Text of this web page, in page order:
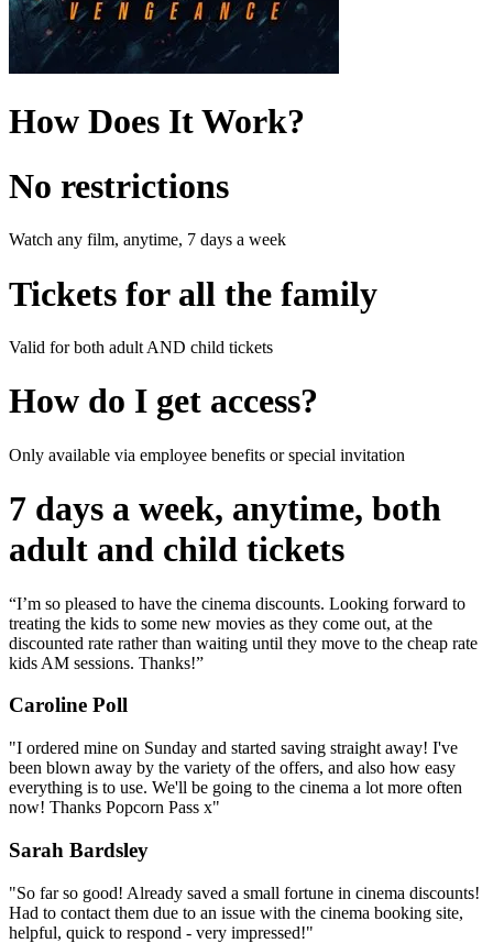
How Does It Work?
No restrictions
Watch any film, anytime, 7 days a week
Tickets for all the family
Valid for both adult AND child tickets
How do I get access?
Only available via employee benefits or special invitation
7 days a week, anytime, both
adult and child tickets
“I’m so pleased to have the cinema discounts. Looking forward to
treating the kids to some new movies as they come out, at the
discounted rate rather than waiting until they move to the cheap rate
kids AM sessions. Thanks!”
Caroline Poll
"I ordered mine on Sunday and started saving straight away! I've
been blown away by the variety of the offers, and also how easy
everything is to use. We'll be going to the cinema a lot more often
now! Thanks Popcorn Pass x"
Sarah Bardsley
"So far so good! Already saved a small fortune in cinema discounts!
Had to contact them due to an issue with the cinema booking site,
helpful, quick to respond - very impressed!"